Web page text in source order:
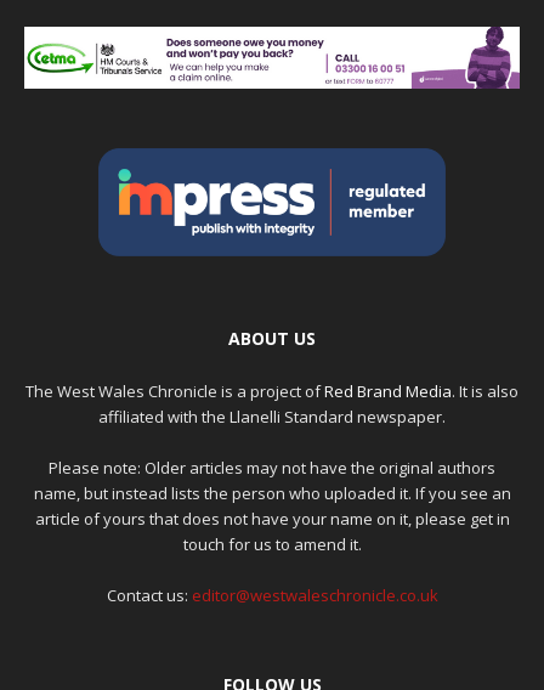
ABOUT US
The West Wales Chronicle is a project ofRed Brand Media. It is also
affiliated with the Llanelli Standard newspaper.
Please note: Older articles may not have the original authors
name, but instead lists the person who uploaded it. If you see an
article of yours that does not have your name on it, please get in
touch for us to amend it.
Contact us: editor@westwaleschronicle.co.uk
FOLLOW US